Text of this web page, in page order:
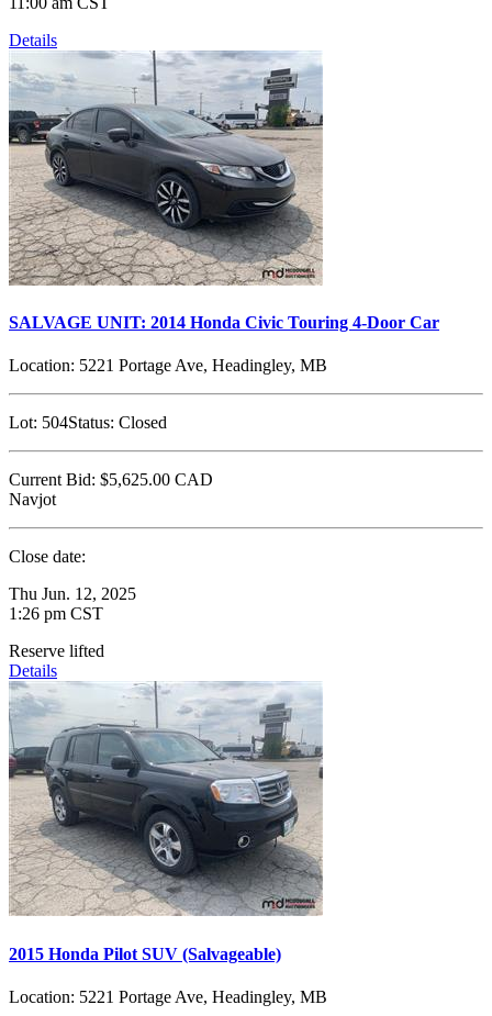
Details
SALVAGE UNIT: 2014 Honda Civic Touring 4-Door Car
Location: 5221 Portage Ave, Headingley, MB
Lot: 504Status: Closed
Current Bid: $5,625.00 CAD
Navjot
Close date:
Thu Jun. 12, 2025
1:26 pm CST
Reserve lifted
Details
2015 Honda Pilot SUV (Salvageable)
Location: 5221 Portage Ave, Headingley, MB